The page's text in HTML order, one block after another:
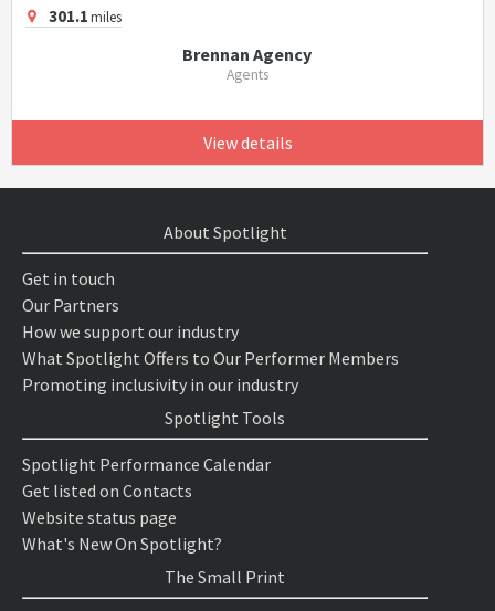
301.1miles
Brennan Agency
Agents
View details
About Spotlight
Get in touch
Our Partners
How we support our industry
What Spotlight Offers to Our Performer Members
Promoting inclusivity in our industry
Spotlight Tools
Spotlight Performance Calendar
Get listed on Contacts
Website status page
What's New On Spotlight?
The Small Print